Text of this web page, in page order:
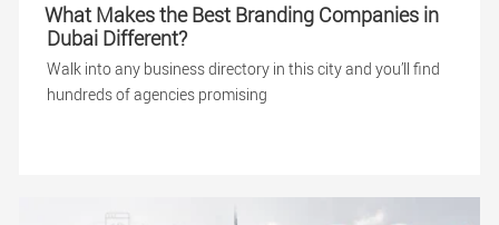
What Makes the Best Branding Companies in
Dubai Different?
Walk into any business directory in this city and you’ll find
hundreds of agencies promising